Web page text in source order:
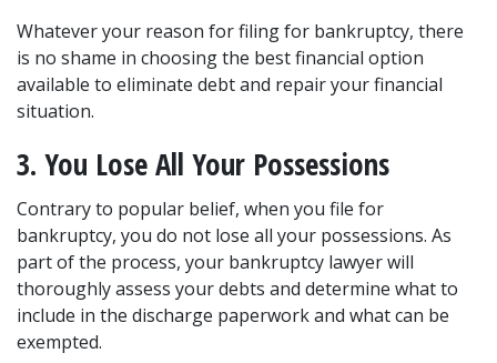
Whatever your reason for filing for bankruptcy, there
is no shame in choosing the best financial option
available to eliminate debt and repair your financial
situation.
3. You Lose All Your Possessions
Contrary to popular belief, when you file for
bankruptcy, you do not lose all your possessions. As
part of the process, your bankruptcy lawyer will
thoroughly assess your debts and determine what to
include in the discharge paperwork and what can be
exempted.